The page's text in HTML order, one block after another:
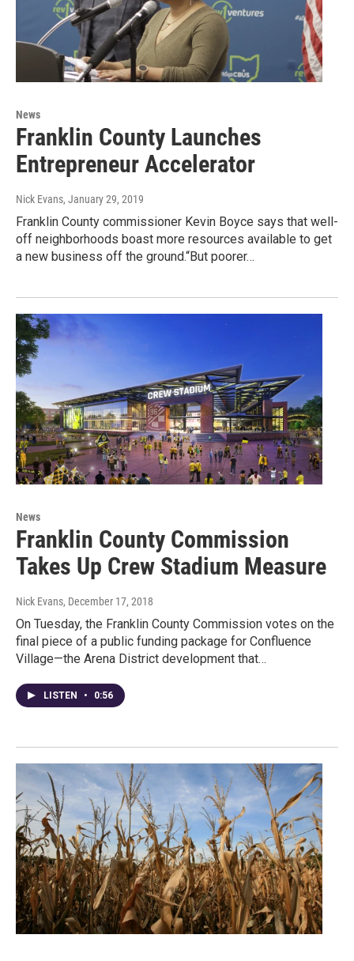
News
Franklin County Launches
Entrepreneur Accelerator
Nick Evans, January 29, 2019
Franklin County commissioner Kevin Boyce says that well-
off neighborhoods boast more resources available to get
a new business off the ground.“But poorer…
News
Franklin County Commission
Takes Up Crew Stadium Measure
Nick Evans, December 17, 2018
On Tuesday, the Franklin County Commission votes on the
final piece of a public funding package for Confluence
Village—the Arena District development that…
LISTEN • 0:56